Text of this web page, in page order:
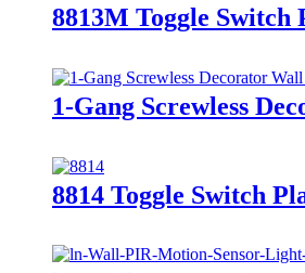
8813M Toggle Switch
1-Gang Screwless
8814 Toggle Switch